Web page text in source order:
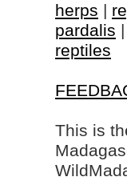
herps |
pardalis
reptiles
This is